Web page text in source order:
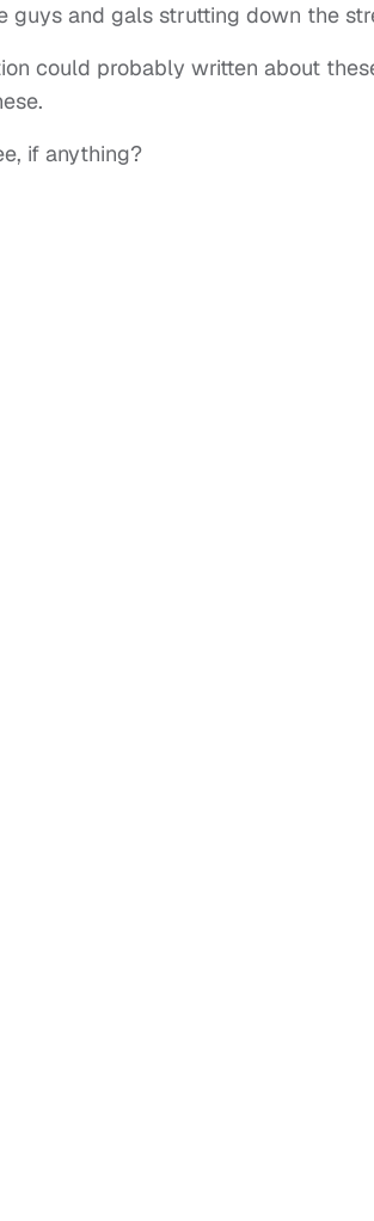
guys and gals strutting down the
could probably written about
if anything?